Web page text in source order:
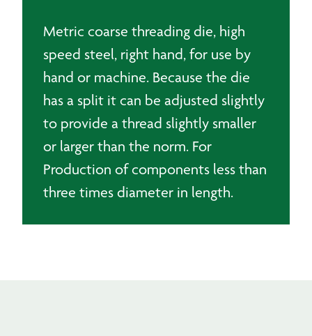
Metric coarse threading die, high
speed steel, right hand, for use by
hand or machine. Because the die
has a split it can be adjusted slightly
to provide a thread slightly smaller
or larger than the norm. For
Production of components less than
three times diameter in length.